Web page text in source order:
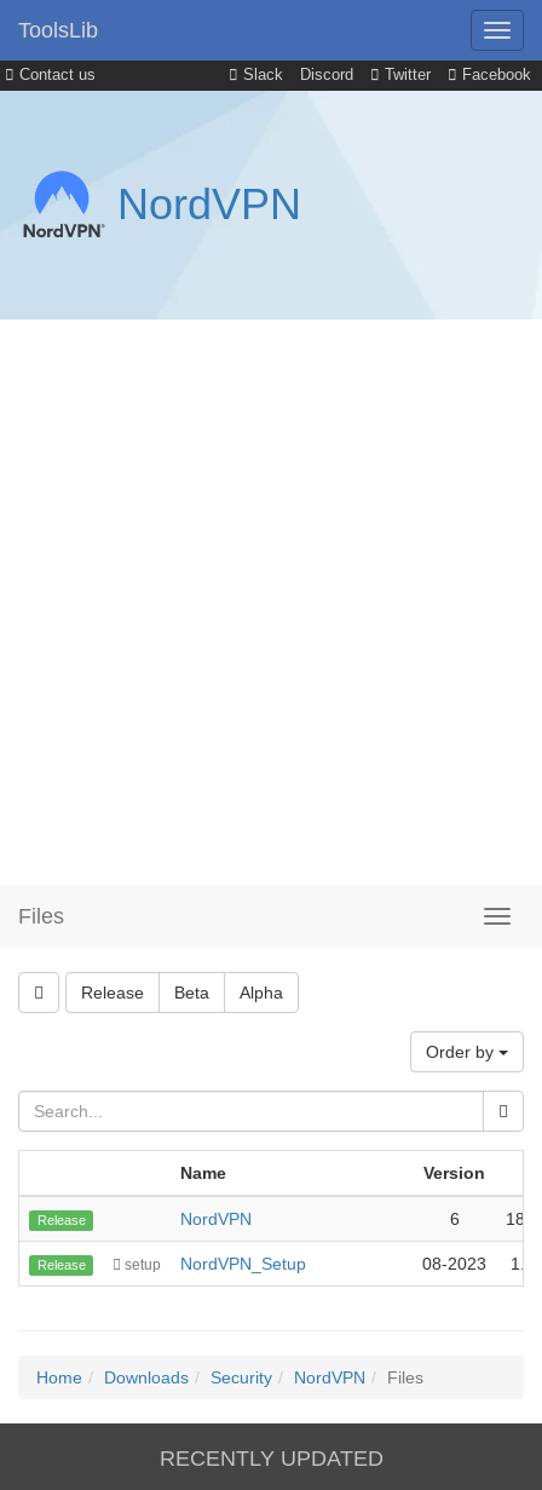
Contact us Slack Discord Twitter Facebook
ToolsLib
NordVPN
Files
Release Beta Alpha
Order by
Name Version
Release NordVPN 6
Release setup NordVPN_Setup 08-2023
Home Downloads Security NordVPN Files
RECENTLY UPDATED